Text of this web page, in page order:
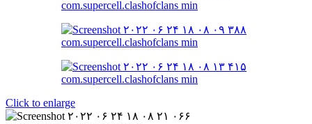
Click to enlarge